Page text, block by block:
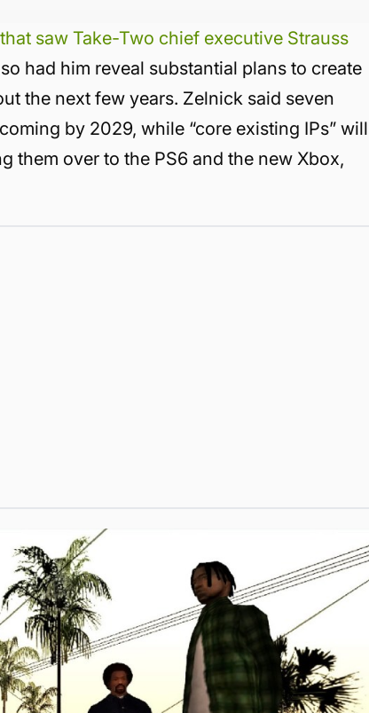
that saw Take-Two chief executive Strauss
had him reveal substantial plans to create
the next few years. Zelnick said seven
by 2029, while “core existing IPs” will
them over to the PS6 and the new Xbox,